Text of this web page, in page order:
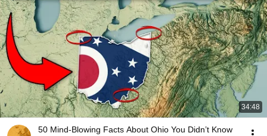
34:48
50 Mind-Blowing Facts About Ohio You Didn’t Know